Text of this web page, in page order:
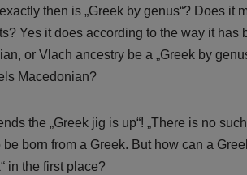
then is „Greek by genus“? Does it
Yes it does according to the way it
or Vlach ancestry be a „Greek by
Macedonian?
the „Greek jig is up“! „There is no
be born from a Greek. But how can a
in the first place?